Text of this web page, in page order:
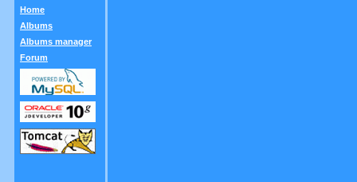
Home
Albums
Albums manager
Forum